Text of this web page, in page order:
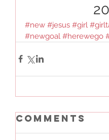
#new #jesus #girl
#newgoal #herewego
Comments